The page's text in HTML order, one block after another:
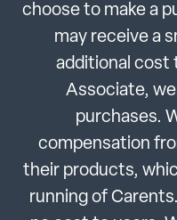
choose to make a
may receive a
additional cost
Associate,
purchases.
compensation
their products,
running of